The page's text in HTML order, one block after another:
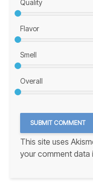
Quality
Flavor
Smell
Overall
This site uses
your comment data